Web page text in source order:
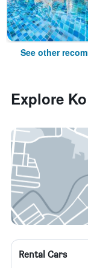
See other
Explore
Rental Cars